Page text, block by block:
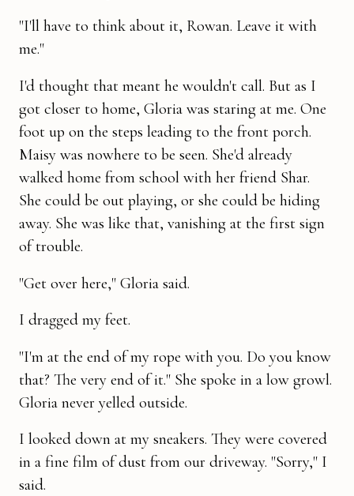
"I'll have to think about it, Rowan. Leave it with
me."
I'd thought that meant he wouldn't call. But as I
got closer to home, Gloria was staring at me. One
foot up on the steps leading to the front porch.
Maisy was nowhere to be seen. She'd already
walked home from school with her friend Shar.
She could be out playing, or she could be hiding
away. She was like that, vanishing at the first sign
of trouble.
"Get over here," Gloria said.
I dragged my feet.
"I'm at the end of my rope with you. Do you know
that? The very end of it." She spoke in a low growl.
Gloria never yelled outside.
I looked down at my sneakers. They were covered
in a fine film of dust from our driveway. "Sorry," I
said.